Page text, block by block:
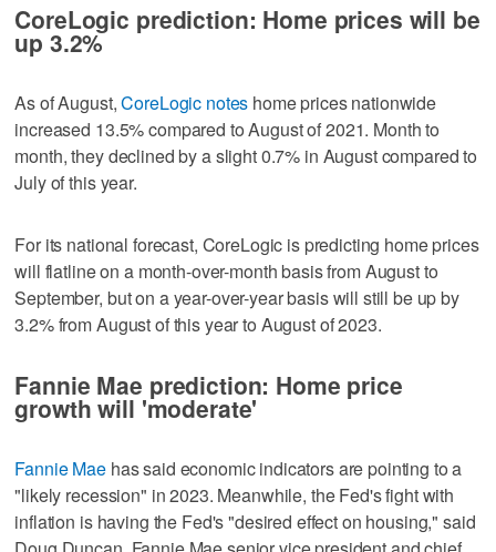
CoreLogic prediction: Home prices will be
up 3.2%
As of August,CoreLogic notes home prices nationwide
increased 13.5% compared to August of 2021. Month to
month, they declined by a slight 0.7% in August compared to
July of this year.
For its national forecast, CoreLogic is predicting home prices
will flatline on a month-over-month basis from August to
September, but on a year-over-year basis will still be up by
3.2% from August of this year to August of 2023.
Fannie Mae prediction: Home price
growth will 'moderate'
Fannie Maehas said economic indicators are pointing to a
"likely recession" in 2023. Meanwhile, the Fed's fight with
inflation is having the Fed's "desired effect on housing," said